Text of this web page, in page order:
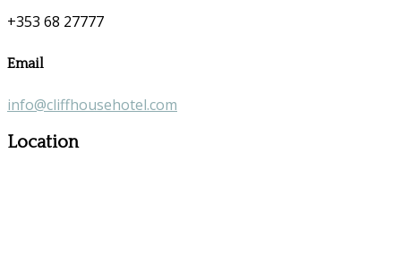
+353 68 27777
Email
info@cliffhousehotel.com
Location